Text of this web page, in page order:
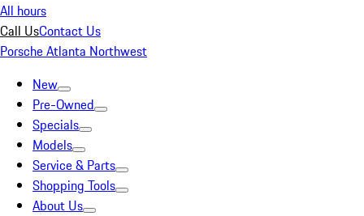
All hours
Call UsContact Us
Porsche Atlanta Northwest
New
Pre-Owned
Specials
Models
Service & Parts
Shopping Tools
About Us